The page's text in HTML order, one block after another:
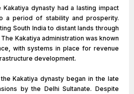
dynasty had a lasting impact
a period of stability and prosperity.
South India to distant lands through
Kakatiya administration was known
with systems in place for revenue
development.
Kakatiya dynasty began in the late
by the Delhi Sultanate. Despite